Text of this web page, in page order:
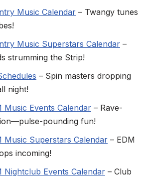
Music Calendar – Twangy tunes
Music Superstars Calendar –
strumming the Strip!
– Spin masters dropping
night!
Music Events Calendar – Rave-
pounding fun!
Music Superstars Calendar – EDM
incoming!
Nightclub Events Calendar – Club